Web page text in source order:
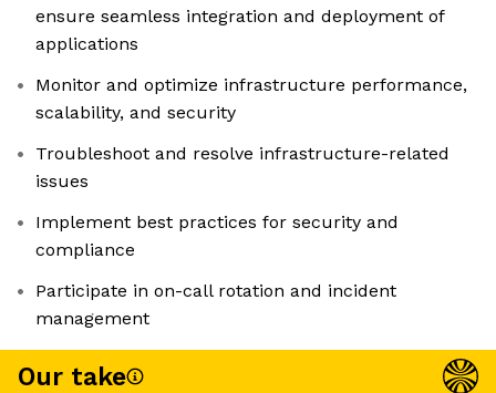
ensure seamless integration and deployment of
applications
Monitor and optimize infrastructure performance,
scalability, and security
Troubleshoot and resolve infrastructure-related
issues
Implement best practices for security and
compliance
Participate in on-call rotation and incident
management
Our take